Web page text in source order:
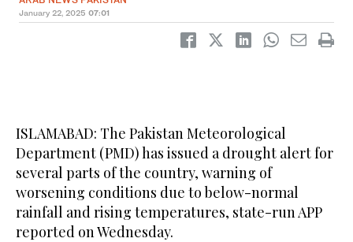
January 22, 2025 07:01
ISLAMABAD: The Pakistan Meteorological
Department (PMD) has issued a drought alert for
several parts of the country, warning of
worsening conditions due to below-normal
rainfall and rising temperatures, state-run APP
reported on Wednesday.